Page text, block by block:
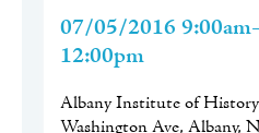
07/05/2016
12:00pm
Albany Institute of
Washington Ave, Albany,